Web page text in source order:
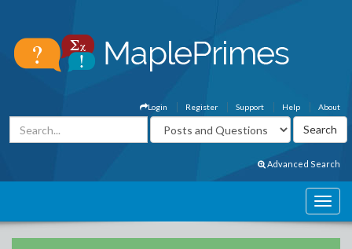
About
Help
Support
Register
Login
Advanced Search